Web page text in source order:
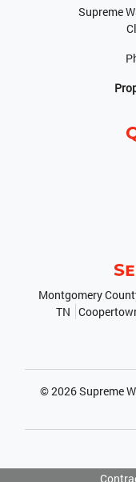
Supreme
Montgomery
TN
© 2026Supreme